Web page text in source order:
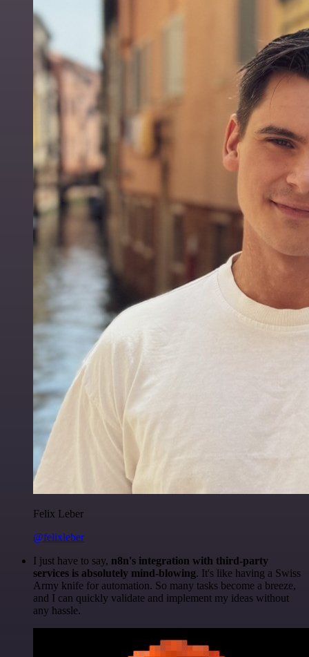
Felix Leber
@felixleber
I just have to say, n8n's integration with third-party
services is absolutely mind-blowing. It's like having a Swiss
Army knife for automation. So many tasks become a breeze,
and I can quickly validate and implement my ideas without
any hassle.